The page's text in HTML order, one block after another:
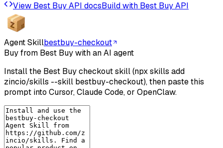
View Best BuyAPI docsBuild with Best BuyAPI
Agent Skillbestbuy-checkout
Buy from Best Buy with an AI agent
Install the Best Buy checkout skill (npx skills add
zincio/skills --skill bestbuy-checkout), then paste this
prompt into Cursor, Claude Code, or OpenClaw.